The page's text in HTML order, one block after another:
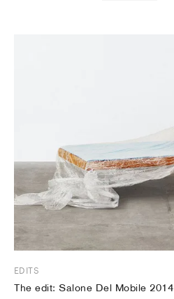
EDITS
The edit: Salone Del Mobile 2014